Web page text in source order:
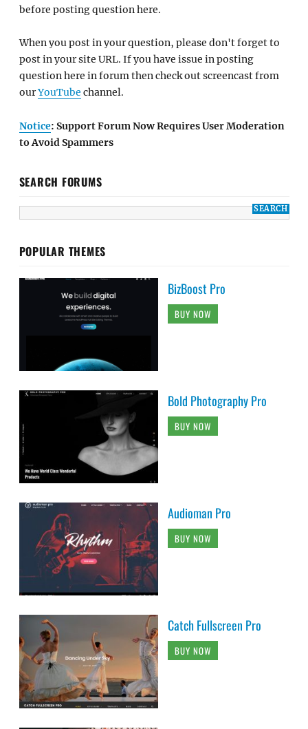
before posting question here.
When you post in your question, please don't forget to
post in your site URL. If you have issue in posting
question here in forum then check out screencast from
ourYouTube channel.
Notice: Support Forum Now Requires User Moderation
to Avoid Spammers
SEARCH FORUMS
POPULAR THEMES
BizBoost Pro
BUY NOW
Bold Photography Pro
BUY NOW
Audioman Pro
BUY NOW
Catch Fullscreen Pro
BUY NOW